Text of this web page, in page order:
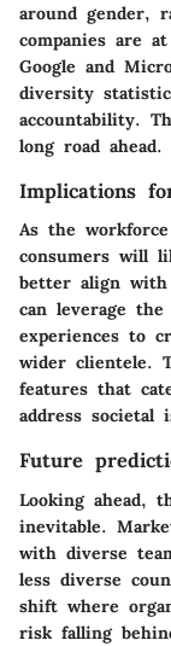
around gender,
companies are
Google and
diversity
accountability.
long road ahead.
Implications
As the
consumers will
better align with
can leverage
experiences to
wider clientele.
features that
address societal
Future
Looking ahead,
inevitable.
with diverse
less diverse
shift where
risk falling